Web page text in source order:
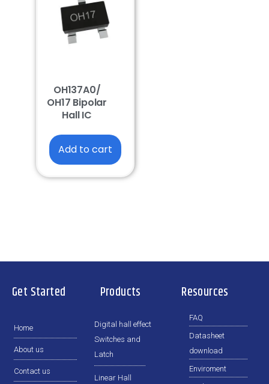
OH137A0/
OH17 Bipolar
Hall IC
Add to cart
Get Started
Home
About us
Contact us
Products
Digital hall effect
Switches and
Latch
Linear Hall
Resources
FAQ
Datasheet
download
Enviroment